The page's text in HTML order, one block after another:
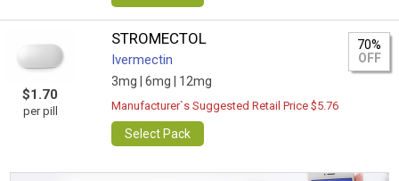
$1.70
per pill
STROMECTOL
Ivermectin
3mg | 6mg | 12mg
70%
OFF
Manufacturer`s Suggested Retail Price $5.76
Select Pack